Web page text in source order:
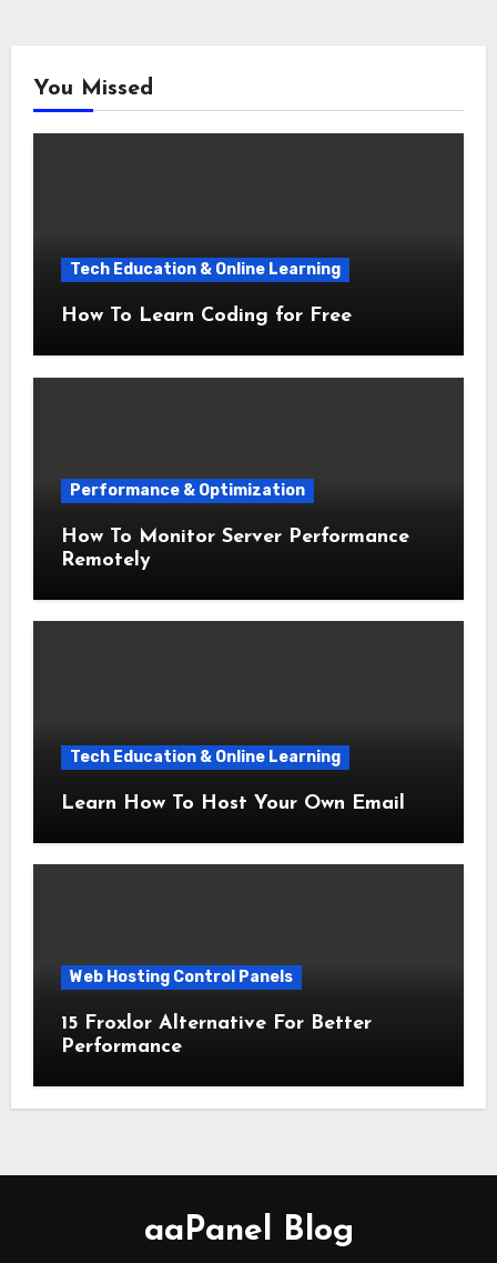
You Missed
Tech Education & Online Learning
How To Learn Coding for Free
Performance & Optimization
How To Monitor Server Performance
Remotely
Tech Education & Online Learning
Learn How To Host Your Own Email
Web Hosting Control Panels
15 Froxlor Alternative For Better
Performance
aaPanel Blog